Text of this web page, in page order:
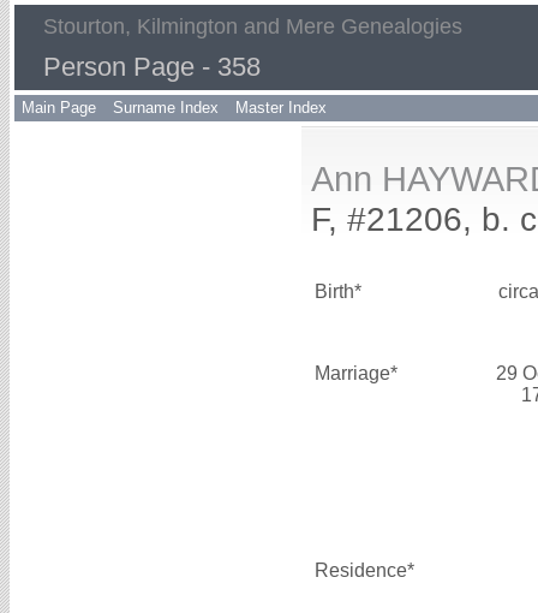
Stourton, Kilmington and Mere Genealogies
Person Page - 358
Main Page Surname Index Master Index
Ann
F, #21206, b.
Birth*
Marriage*
29
Residence*